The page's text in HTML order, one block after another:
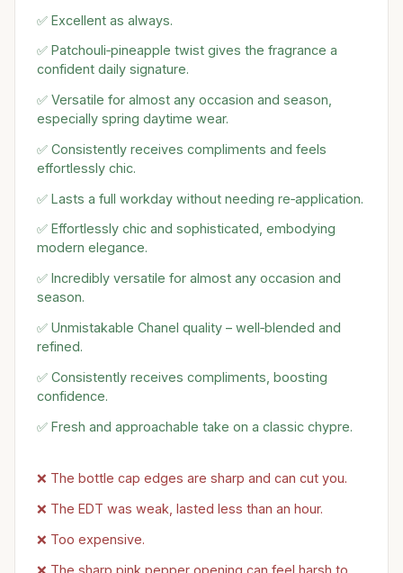
✅ Excellent as always.
✅ Patchouli‑pineapple twist gives the fragrance a
confident daily signature.
✅ Versatile for almost any occasion and season,
especially spring daytime wear.
✅ Consistently receives compliments and feels
effortlessly chic.
✅ Lasts a full workday without needing re‑application.
✅ Effortlessly chic and sophisticated, embodying
modern elegance.
✅ Incredibly versatile for almost any occasion and
season.
✅ Unmistakable Chanel quality – well‑blended and
refined.
✅ Consistently receives compliments, boosting
confidence.
✅ Fresh and approachable take on a classic chypre.
❌ The bottle cap edges are sharp and can cut you.
❌ The EDT was weak, lasted less than an hour.
❌ Too expensive.
❌ The sharp pink pepper opening can feel harsh to